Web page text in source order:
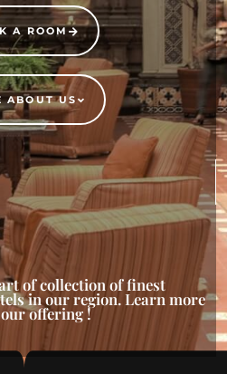
A ROOM
ABOUT US
of collection of finest
in our region. Learn more
offering !